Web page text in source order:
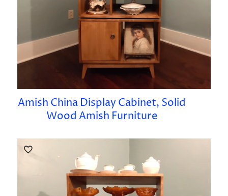
Amish China Display Cabinet, Solid
Wood Amish Furniture